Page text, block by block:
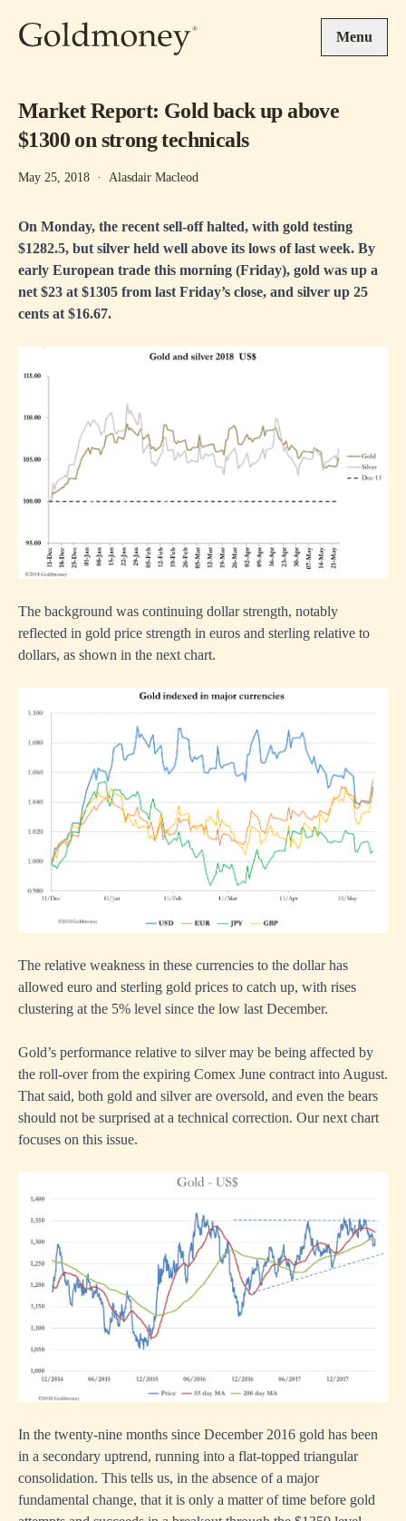
Menu
Market Report: Gold back up above
$1300 on strong technicals
May 25, 2018 · Alasdair Macleod
On Monday, the recent sell-off halted, with gold testing
$1282.5, but silver held well above its lows of last week. By
early European trade this morning (Friday), gold was up a
net $23 at $1305 from last Friday’s close, and silver up 25
cents at $16.67.
The background was continuing dollar strength, notably
reflected in gold price strength in euros and sterling relative to
dollars, as shown in the next chart.
The relative weakness in these currencies to the dollar has
allowed euro and sterling gold prices to catch up, with rises
clustering at the 5% level since the low last December.
Gold’s performance relative to silver may be being affected by
the roll-over from the expiring Comex June contract into August.
That said, both gold and silver are oversold, and even the bears
should not be surprised at a technical correction. Our next chart
focuses on this issue.
In the twenty-nine months since December 2016 gold has been
in a secondary uptrend, running into a flat-topped triangular
consolidation. This tells us, in the absence of a major
fundamental change, that it is only a matter of time before gold